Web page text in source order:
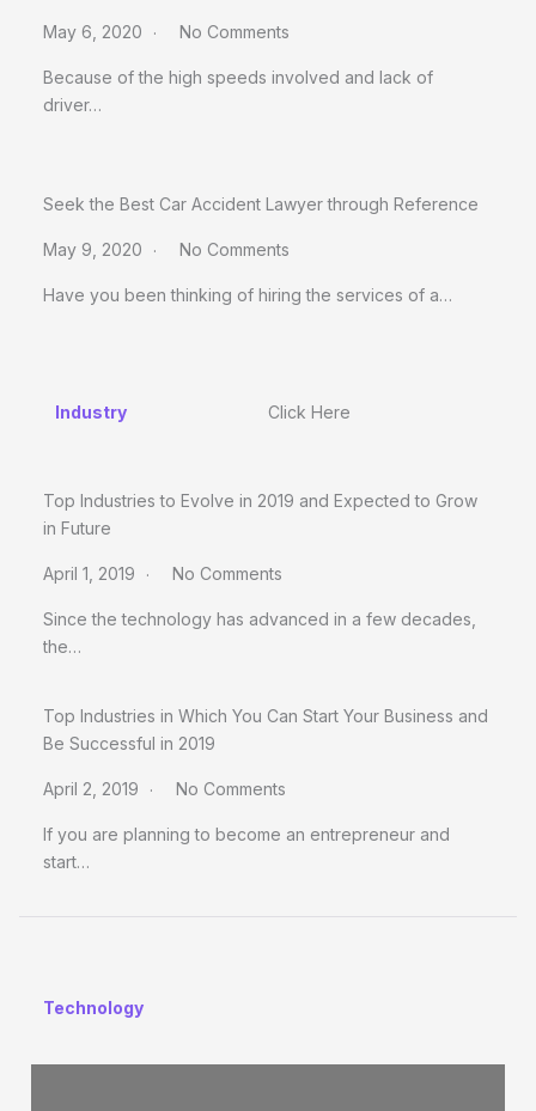
May 6, 2020 No Comments
Because of the high speeds involved and lack of
driver…
Seek the Best Car Accident Lawyer through Reference
May 9, 2020 No Comments
Have you been thinking of hiring the services of a…
Industry Click Here
Top Industries to Evolve in 2019 and Expected to Grow
in Future
April 1, 2019 No Comments
Since the technology has advanced in a few decades,
the…
Top Industries in Which You Can Start Your Business and
Be Successful in 2019
April 2, 2019 No Comments
If you are planning to become an entrepreneur and
start…
Technology